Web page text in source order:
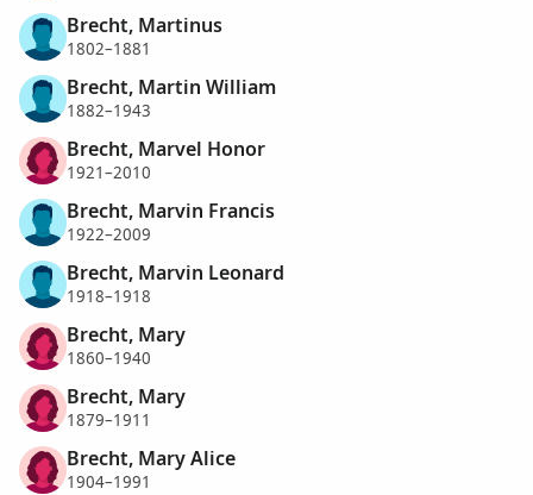
Brecht, Martinus
1802–1881
Brecht, Martin William
1882–1943
Brecht, Marvel Honor
1921–2010
Brecht, Marvin Francis
1922–2009
Brecht, Marvin Leonard
1918–1918
Brecht, Mary
1860–1940
Brecht, Mary
1879–1911
Brecht, Mary Alice
1904–1991